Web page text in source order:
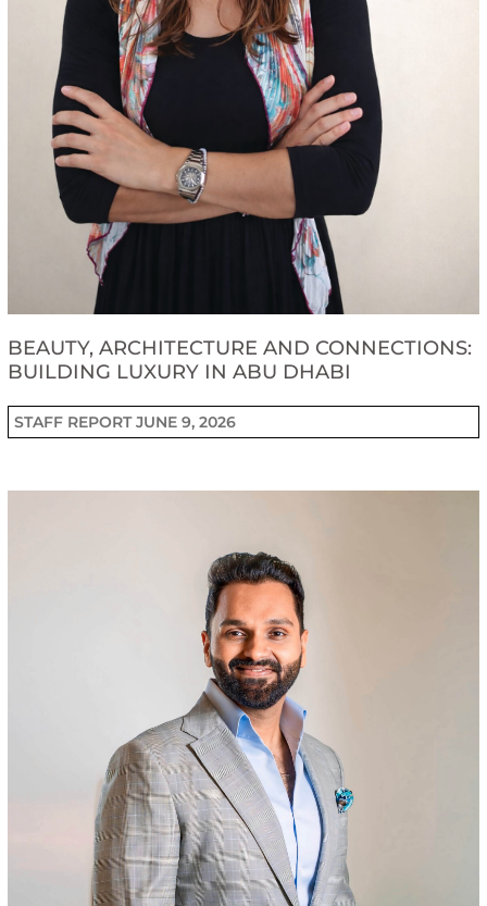
BEAUTY, ARCHITECTURE AND CONNECTIONS:
BUILDING LUXURY IN ABU DHABI
STAFF REPORTJUNE 9, 2026